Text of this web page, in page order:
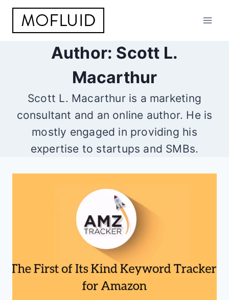
Skip
Author: Scott L.
Macarthur
Scott L. Macarthur is a marketing
consultant and an online author. He is
mostly engaged in providing his
expertise to startups and SMBs.